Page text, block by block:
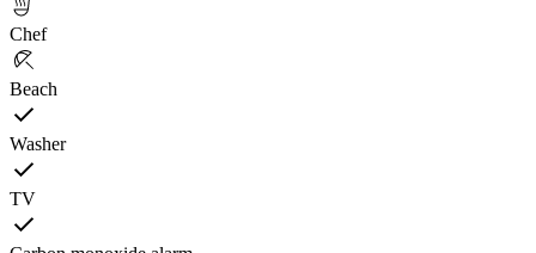
Chef
Beach
Washer
TV